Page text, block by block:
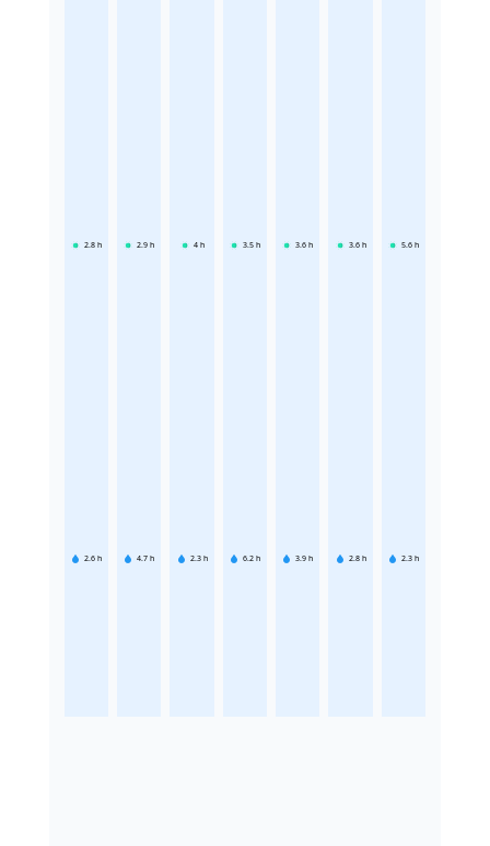
2.8 h
2.6 h
2.9 h
4.7 h
4 h
2.3 h
3.5 h
6.2 h
3.6 h
3.9 h
3.6 h
2.8 h
5.6 h
2.3 h